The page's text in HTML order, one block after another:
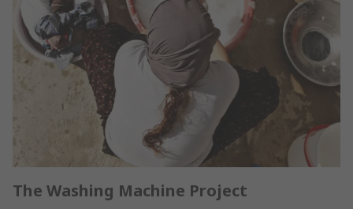
The Washing Machine Project